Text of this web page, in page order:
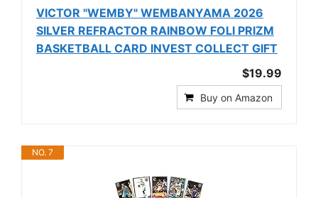
VICTOR "WEMBY" WEMBANYAMA 2026
SILVER REFRACTOR RAINBOW FOLI PRIZM
BASKETBALL CARD INVEST COLLECT GIFT
$19.99
Buy on Amazon
NO. 7